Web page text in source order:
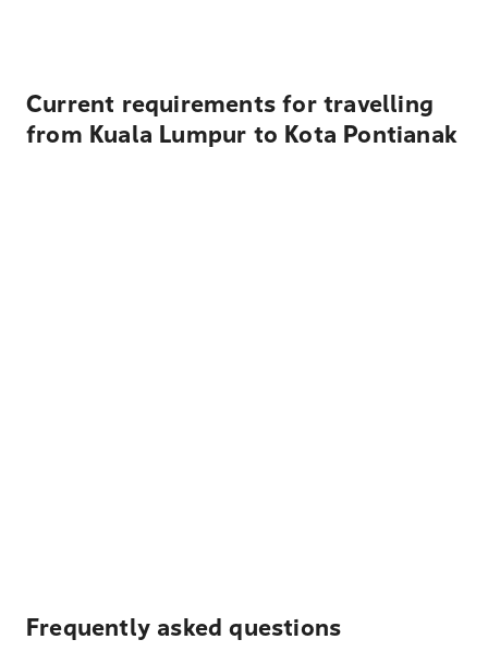
Current requirements for travelling
from Kuala Lumpur to Kota Pontianak
Frequently asked questions